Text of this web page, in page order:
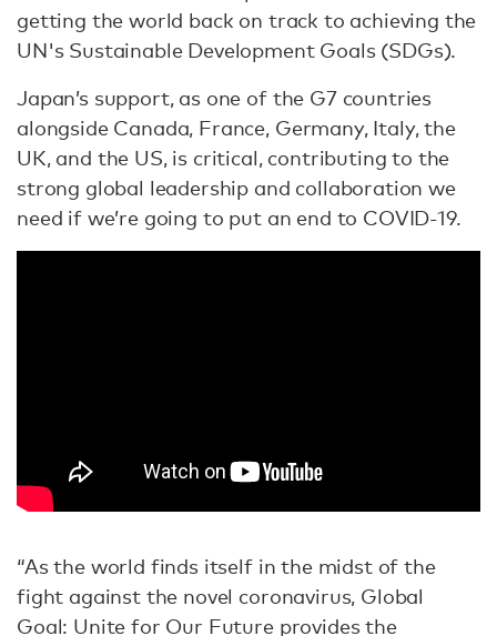
getting the world back on track to achieving the
UN's Sustainable Development Goals (SDGs).
Japan’s support, as one of the G7 countries
alongside Canada, France, Germany, Italy, the
UK, and the US, is critical, contributing to the
strong global leadership and collaboration we
need if we’re going to put an end to COVID-19.
“As the world finds itself in the midst of the
fight against the novel coronavirus, Global
Goal: Unite for Our Future provides the